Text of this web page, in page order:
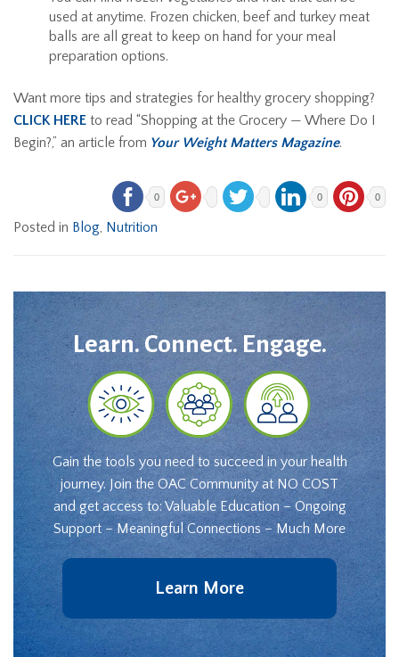
used at anytime. Frozen chicken, beef and turkey meat
balls are all great to keep on hand for your meal
preparation options.
Want more tips and strategies for healthy grocery shopping?
CLICK HERE to read “Shopping at the Grocery — Where Do I
Begin?,” an article from Your Weight Matters Magazine.
0 0 0
Posted in Blog, Nutrition
Learn. Connect. Engage.
Gain the tools you need to succeed in your health
journey. Join the OAC Community at NO COST
and get access to: Valuable Education – Ongoing
Support – Meaningful Connections – Much More
Learn More